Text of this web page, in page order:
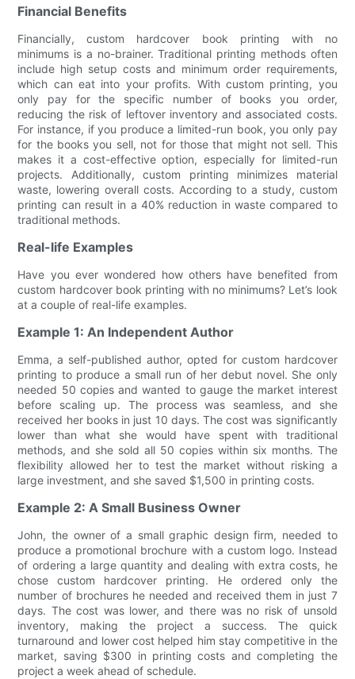
Financial Benefits
Financially, custom hardcover book printing with no
minimums is a no-brainer. Traditional printing methods often
include high setup costs and minimum order requirements,
which can eat into your profits. With custom printing, you
only pay for the specific number of books you order,
reducing the risk of leftover inventory and associated costs.
For instance, if you produce a limited-run book, you only pay
for the books you sell, not for those that might not sell. This
makes it a cost-effective option, especially for limited-run
projects. Additionally, custom printing minimizes material
waste, lowering overall costs. According to a study, custom
printing can result in a 40% reduction in waste compared to
traditional methods.
Real-life Examples
Have you ever wondered how others have benefited from
custom hardcover book printing with no minimums? Let’s look
at a couple of real-life examples.
Example 1: An Independent Author
Emma, a self-published author, opted for custom hardcover
printing to produce a small run of her debut novel. She only
needed 50 copies and wanted to gauge the market interest
before scaling up. The process was seamless, and she
received her books in just 10 days. The cost was significantly
lower than what she would have spent with traditional
methods, and she sold all 50 copies within six months. The
flexibility allowed her to test the market without risking a
large investment, and she saved $1,500 in printing costs.
Example 2: A Small Business Owner
John, the owner of a small graphic design firm, needed to
produce a promotional brochure with a custom logo. Instead
of ordering a large quantity and dealing with extra costs, he
chose custom hardcover printing. He ordered only the
number of brochures he needed and received them in just 7
days. The cost was lower, and there was no risk of unsold
inventory, making the project a success. The quick
turnaround and lower cost helped him stay competitive in the
market, saving $300 in printing costs and completing the
project a week ahead of schedule.